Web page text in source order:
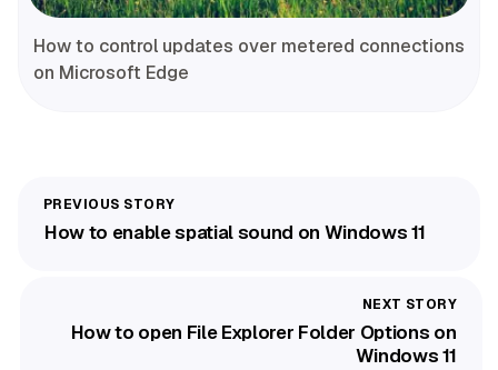
How to control updates over metered connections
on Microsoft Edge
How to enable spatial sound on Windows 11
How to open File Explorer Folder Options on
Windows 11